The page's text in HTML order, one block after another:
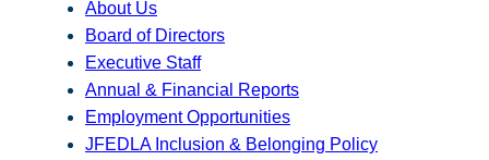
About Us
Board of Directors
Executive Staff
Annual & Financial Reports
Employment Opportunities
JFEDLA Inclusion & Belonging Policy